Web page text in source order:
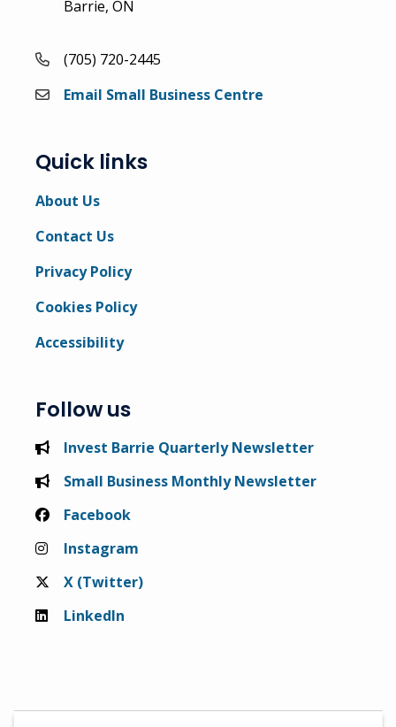
Barrie, ON
(705) 720-2445
Email Small Business Centre
Quick links
About Us
Contact Us
Privacy Policy
Cookies Policy
Accessibility
Follow us
Invest Barrie Quarterly Newsletter
Small Business Monthly Newsletter
Facebook
Instagram
X (Twitter)
LinkedIn